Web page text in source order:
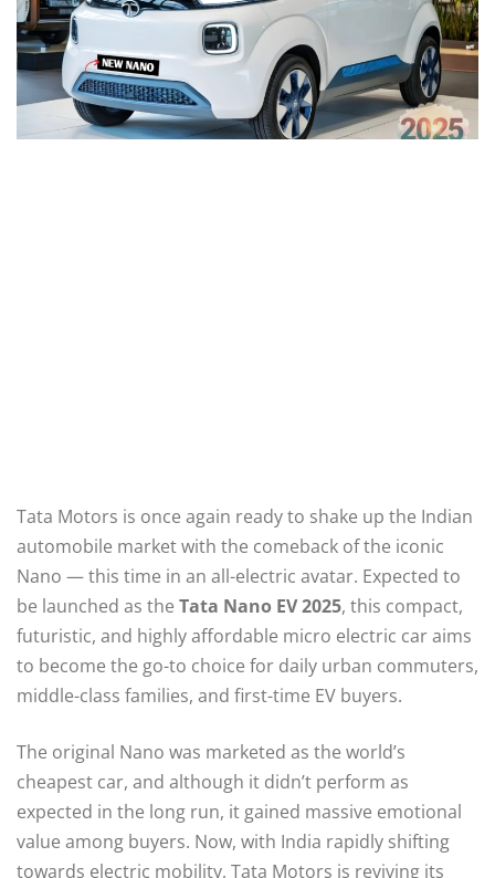
Tata Motors is once again ready to shake up the Indian
automobile market with the comeback of the iconic
Nano — this time in an all-electric avatar. Expected to
be launched as the Tata Nano EV 2025, this compact,
futuristic, and highly affordable micro electric car aims
to become the go-to choice for daily urban commuters,
middle-class families, and first-time EV buyers.
The original Nano was marketed as the world’s
cheapest car, and although it didn’t perform as
expected in the long run, it gained massive emotional
value among buyers. Now, with India rapidly shifting
towards electric mobility, Tata Motors is reviving its